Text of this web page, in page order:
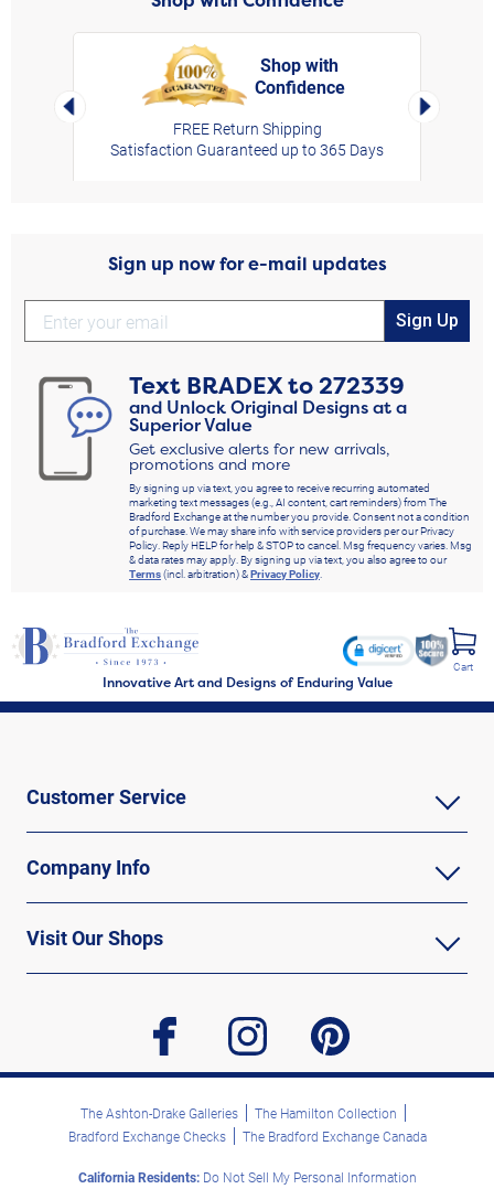
Left Arrow
Shop with
Confidence
FREE Return Shipping
Satisfaction Guaranteed up to 365 Days
Right
Sign up now for e-mail updates
Sign Up
Text BRADEXto272339
and Unlock Original Designs at a
Superior Value
Get exclusive alerts for new arrivals,
promotions and more
By signing up via text, you agree to receive recurring automated
marketing text messages (e.g., AI content, cart reminders) from The
Bradford Exchange at the number you provide. Consent not a condition
of purchase. We may share info with service providers per our Privacy
Policy. Reply HELP for help & STOP to cancel. Msg frequency varies. Msg
& data rates may apply. By signing up via text, you also agree to our
Terms(incl. arbitration) &Privacy Policy.
Innovative Art and Designs of Enduring Value
Cart
Customer Service
Company Info
Visit Our Shops
facebook instagram pinterest
The Ashton-Drake Galleries
The Hamilton Collection
Bradford Exchange Checks
The Bradford Exchange Canada
California Residents:Do Not Sell My Personal Information